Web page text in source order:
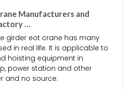
Manufacturers and
…
girder eot crane has many
in real life. It is applicable to
hoisting equipment in
power station and other
and no source.